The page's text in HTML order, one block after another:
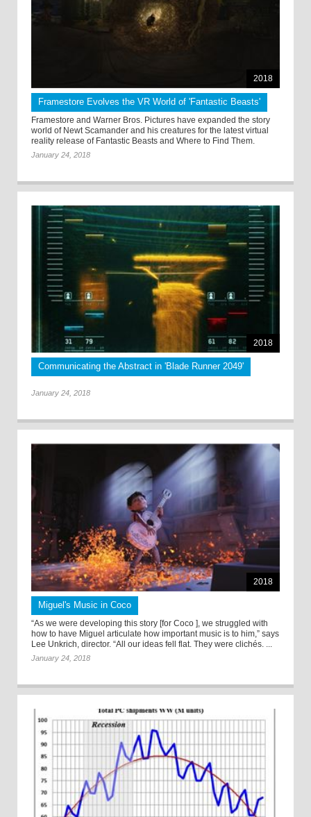
2018
Framestore Evolves the VR World of 'Fantastic Beasts'
Framestore and Warner Bros. Pictures have expanded the story
world of Newt Scamander and his creatures for the latest virtual
reality release of Fantastic Beasts and Where to Find Them.
January 24, 2018
2018
Communicating the Abstract in 'Blade Runner 2049'
January 24, 2018
2018
Miguel's Music in Coco
“As we were developing this story [for Coco ], we struggled with
how to have Miguel articulate how important music is to him,” says
Lee Unkrich, director. “All our ideas fell flat. They were clichés. ...
January 24, 2018